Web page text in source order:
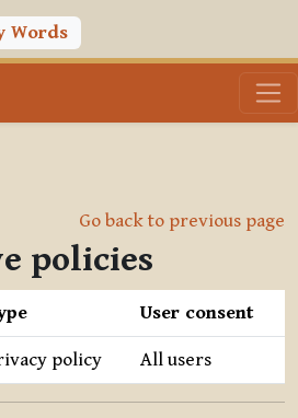
Words
Go back to previous page
policies
User consent
policy All users